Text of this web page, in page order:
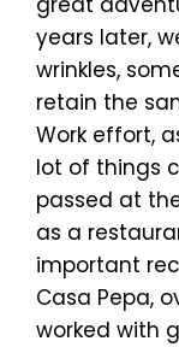
years later,
wrinkles,
retain the
Work effort,
lot of things
passed at
as a
important
Casa Pepa,
worked with